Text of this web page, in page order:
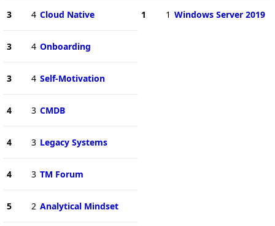
3 4 Cloud Native
3 4 Onboarding
3 4 Self-Motivation
4 3 CMDB
4 3 Legacy Systems
4 3 TM Forum
5 2 Analytical Mindset
1 1 Windows Server 2019